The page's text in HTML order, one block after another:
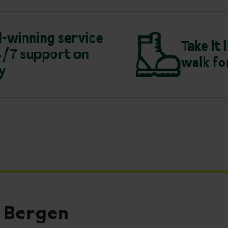
winning service
7 support on
Take it
walk